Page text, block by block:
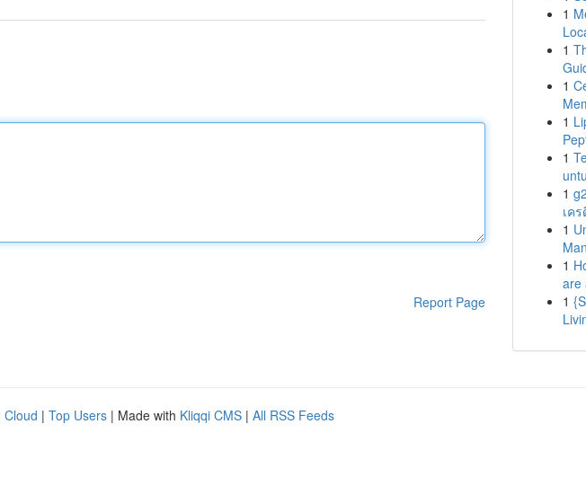
Report Page
1
1
1
1
1
1
เค
1
1
are
1
Cloud | Top Users | Made with Kliqqi CMS | All RSS Feeds